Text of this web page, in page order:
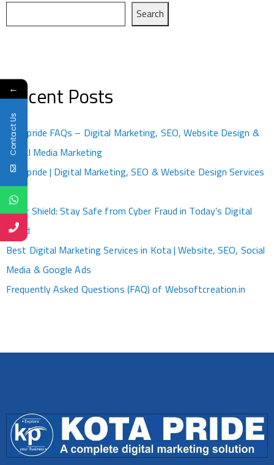
Search
Recent Posts
Kotapride FAQs – Digital Marketing, SEO, Website Design &
Social Media Marketing
Kotapride | Digital Marketing, SEO & Website Design Services
Kota
Cyber Shield: Stay Safe from Cyber Fraud in Today’s Digital
World
Best Digital Marketing Services in Kota | Website, SEO, Social
Media & Google Ads
Frequently Asked Questions (FAQ) of Websoftcreation.in
←
Contact Us